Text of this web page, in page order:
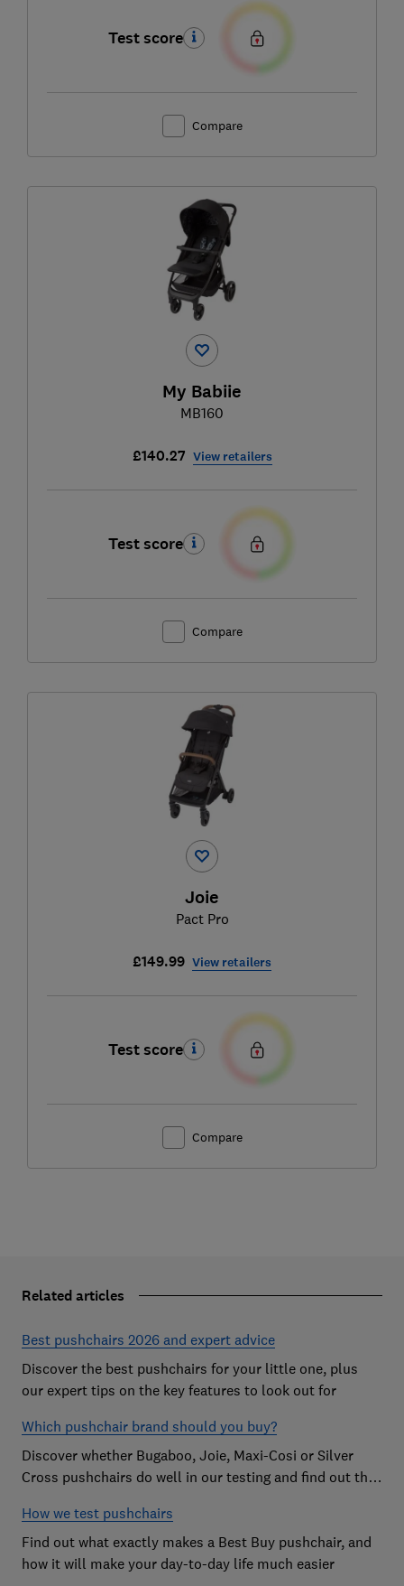
Test score
Compare
My Babiie
MB160
£140.27 View retailers
Test score
Compare
Joie
Pact Pro
£149.99 View retailers
Test score
Compare
Related articles
Best pushchairs 2026 and expert advice
Discover the best pushchairs for your little one, plus
our expert tips on the key features to look out for
Which pushchair brand should you buy?
Discover whether Bugaboo, Joie, Maxi-Cosi or Silver
Cross pushchairs do well in our testing and find out the
How we test pushchairs
Find out what exactly makes a Best Buy pushchair, and
how it will make your day-to-day life much easier